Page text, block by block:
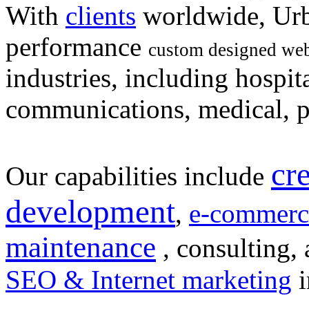
With clients worldwide,
performance custom designed
industries, including
communications, medical,
Our capabilities include
development, e-
maintenance , consulting,
SEO & Internet marketing